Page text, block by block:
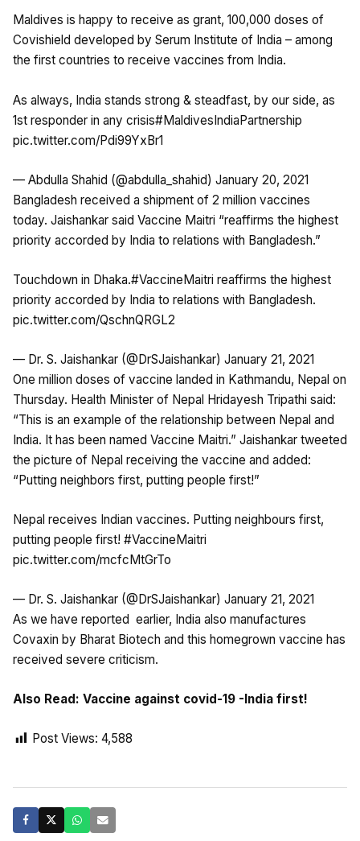
Maldives is happy to receive as grant, 100,000 doses of
Covishield developed by Serum Institute of India – among
the first countries to receive vaccines from India.
As always, India stands strong & steadfast, by our side, as
1st responder in any crisis#MaldivesIndiaPartnership
pic.twitter.com/Pdi99YxBr1
— Abdulla Shahid (@abdulla_shahid) January 20, 2021
Bangladesh received a shipment of 2 million vaccines
today. Jaishankar said Vaccine Maitri “reaffirms the highest
priority accorded by India to relations with Bangladesh.”
Touchdown in Dhaka.#VaccineMaitri reaffirms the highest
priority accorded by India to relations with Bangladesh.
pic.twitter.com/QschnQRGL2
— Dr. S. Jaishankar (@DrSJaishankar) January 21, 2021
One million doses of vaccine landed in Kathmandu, Nepal on
Thursday. Health Minister of Nepal Hridayesh Tripathi said:
“This is an example of the relationship between Nepal and
India. It has been named Vaccine Maitri.” Jaishankar tweeted
the picture of Nepal receiving the vaccine and added:
“Putting neighbors first, putting people first!”
Nepal receives Indian vaccines. Putting neighbours first,
putting people first! #VaccineMaitri
pic.twitter.com/mcfcMtGrTo
— Dr. S. Jaishankar (@DrSJaishankar) January 21, 2021
As we have reported earlier, India also manufactures
Covaxin by Bharat Biotech and this homegrown vaccine has
received severe criticism.
Also Read: Vaccine against covid-19 -India first!
Post Views: 4,588